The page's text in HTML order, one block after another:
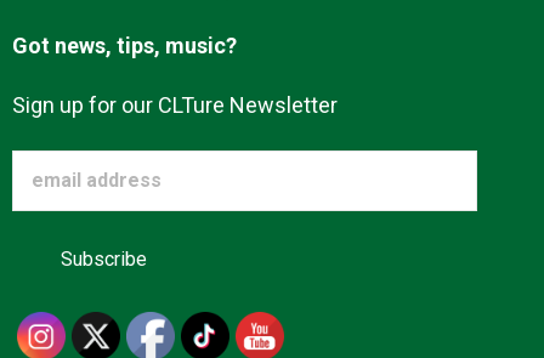
Got news, tips, music?
Sign up for our CLTure Newsletter